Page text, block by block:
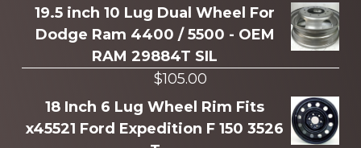
19.5 inch 10 Lug Dual Wheel For
Dodge Ram 4400 / 5500 - OEM
RAM 29884T SIL
$105.00
18 Inch 6 Lug Wheel Rim Fits
x45521 Ford Expedition F 150 3526